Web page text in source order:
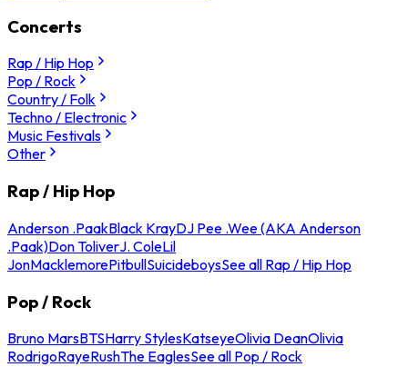
Concerts
Rap / Hip Hop
Pop / Rock
Country / Folk
Techno / Electronic
Music Festivals
Other
Rap / Hip Hop
Anderson .PaakBlack KrayDJ Pee .Wee (AKA Anderson
.Paak)Don ToliverJ. ColeLil
JonMacklemorePitbullSuicideboysSee all Rap / Hip Hop
Pop / Rock
Bruno MarsBTSHarry StylesKatseyeOlivia DeanOlivia
RodrigoRayeRushThe EaglesSee all Pop / Rock